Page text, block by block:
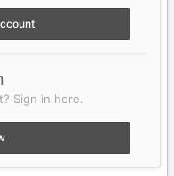
Sign in here.